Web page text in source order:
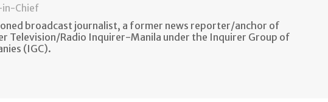
Chief
broadcast journalist, a former news reporter/anchor of
Television/Radio Inquirer-Manila under the Inquirer Group of
(IGC).